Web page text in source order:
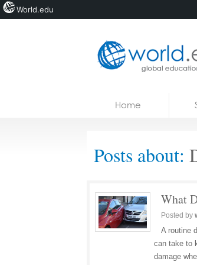
Courses
Home
Posts about:
What
Posted by
A routine
can take to
damage
World.edu